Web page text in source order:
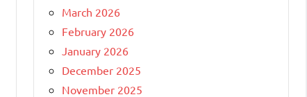
March 2026
February 2026
January 2026
December 2025
November 2025